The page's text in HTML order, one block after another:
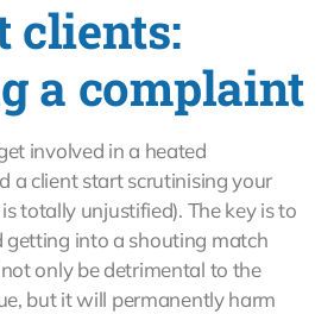
a complaint
involved in a heated
a client start scrutinising your
totally unjustified). The key is to
getting into a shouting match
only be detrimental to the
but it will permanently harm